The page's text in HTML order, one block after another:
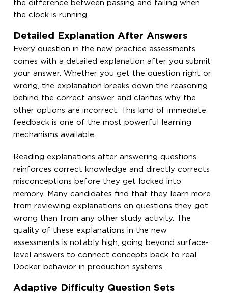
the difference between passing and failing when
the clock is running.
Detailed Explanation After Answers
Every question in the new practice assessments
comes with a detailed explanation after you submit
your answer. Whether you get the question right or
wrong, the explanation breaks down the reasoning
behind the correct answer and clarifies why the
other options are incorrect. This kind of immediate
feedback is one of the most powerful learning
mechanisms available.
Reading explanations after answering questions
reinforces correct knowledge and directly corrects
misconceptions before they get locked into
memory. Many candidates find that they learn more
from reviewing explanations on questions they got
wrong than from any other study activity. The
quality of these explanations in the new
assessments is notably high, going beyond surface-
level answers to connect concepts back to real
Docker behavior in production systems.
Adaptive Difficulty Question Sets